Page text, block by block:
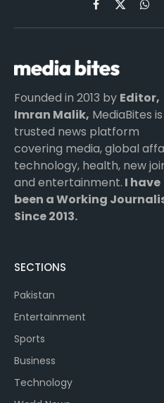
Facebook
X
(Twitter)
Founded in 2013 by Editor,
Imran Malik, MediaBites
trusted news platform
covering media, global
technology, health, new
and entertainment. I have
been a Working
Since 2013.
SECTIONS
Pakistan
Entertainment
Sports
Business
Technology